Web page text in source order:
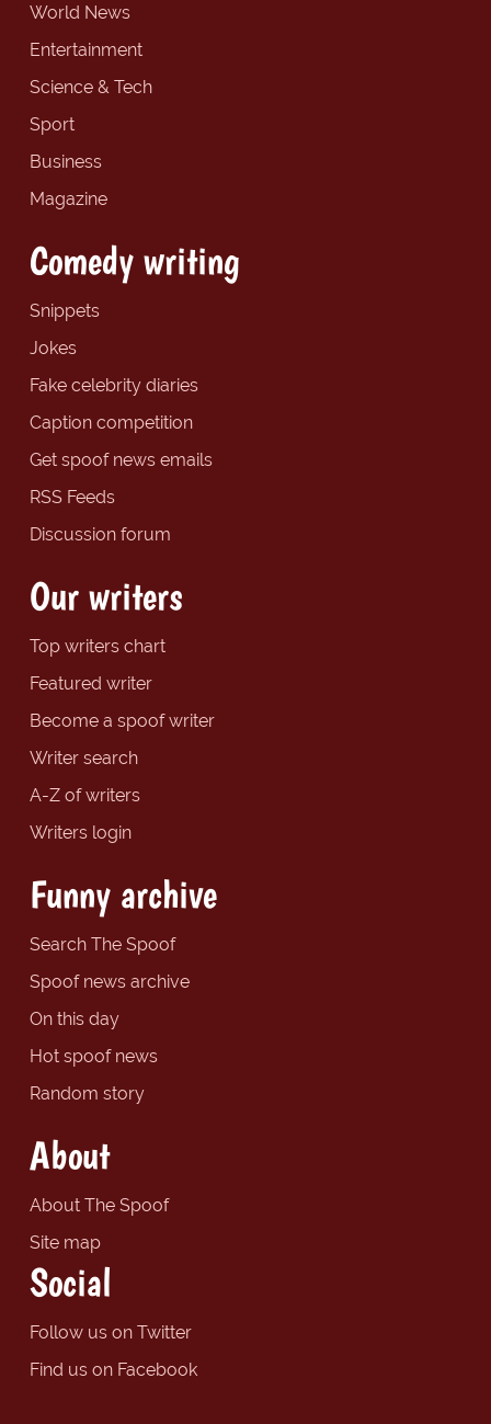
World News
Entertainment
Science & Tech
Sport
Business
Magazine
Comedy writing
Snippets
Jokes
Fake celebrity diaries
Caption competition
Get spoof news emails
RSS Feeds
Discussion forum
Our writers
Top writers chart
Featured writer
Become a spoof writer
Writer search
A-Z of writers
Writers login
Funny archive
Search The Spoof
Spoof news archive
On this day
Hot spoof news
Random story
About
About The Spoof
Site map
Social
Follow us on Twitter
Find us on Facebook